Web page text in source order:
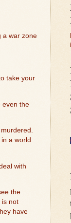
a war zone
take your
even the
a world
with
the
is not
have